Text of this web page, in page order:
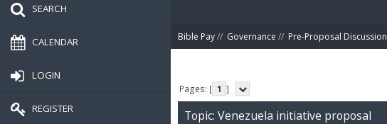
SEARCH
CALENDAR
LOGIN
REGISTER
Bible Pay// Governance // Pre-Proposal Discussion
Pages: [ 1 ]
Topic: Venezuela initiative proposal